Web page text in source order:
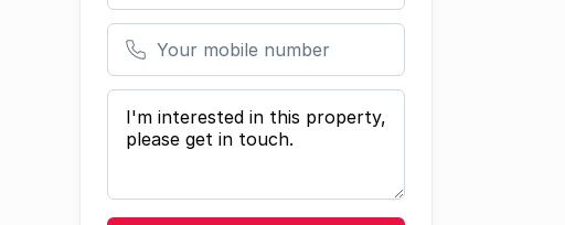
Your mobile number
Your message